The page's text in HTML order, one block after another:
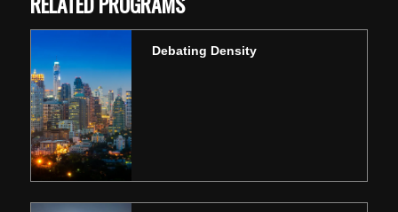
Debating Density